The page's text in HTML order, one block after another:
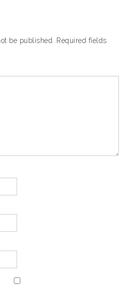
be published.
Required fields